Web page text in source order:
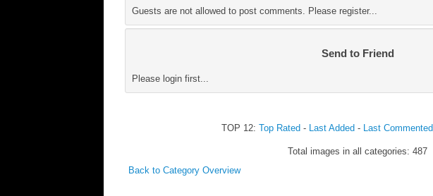
Guests are not allowed to post comments. Please register...
Send to Friend
Please login first...
TOP 12: Top Rated - Last Added - Last Commented
Total images in all categories: 487
Back to Category Overview